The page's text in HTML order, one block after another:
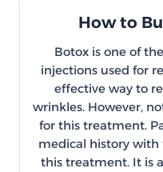
How to
Botox is one of
injections used for
effective way to
wrinkles. However,
for this treatment.
medical history
this treatment. It is